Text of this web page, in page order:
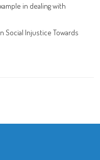
in dealing with
Social Injustice Towards